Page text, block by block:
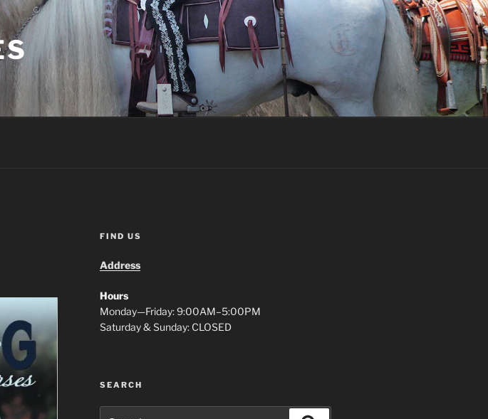
FIND US
Address
Hours
Monday—Friday: 9:00AM–5:00PM
Saturday & Sunday: CLOSED
SEARCH